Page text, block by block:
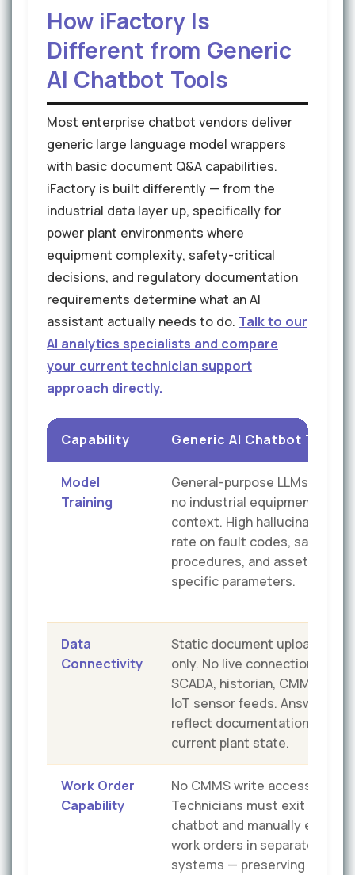
How iFactory Is
Different from Generic
AI Chatbot Tools
Most enterprise chatbot vendors deliver
generic large language model wrappers
with basic document Q&A capabilities.
iFactory is built differently — from the
industrial data layer up, specifically for
power plant environments where
equipment complexity, safety-critical
decisions, and regulatory documentation
requirements determine what an AI
assistant actually needs to do. Talk to our
AI analytics specialists and compare
your current technician support
approach directly.
Capability Generic AI Chatbot Tools
Model
Training
General-purpose LLMs with
no industrial equipment
context. High hallucination
rate on fault codes, safety
procedures, and asset-
specific parameters.
Data
Connectivity
Static document uploads
only. No live connection to
SCADA, historian, CMMS, or
IoT sensor feeds. Answers
reflect documentation, not
current plant state.
Work Order
Capability
No CMMS write access.
Technicians must exit the
chatbot and manually enter
work orders in separate
systems — preserving the